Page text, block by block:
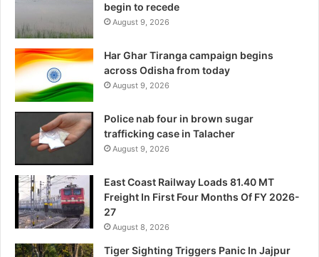
begin to recede
August 9, 2026
Har Ghar Tiranga campaign begins
across Odisha from today
August 9, 2026
Police nab four in brown sugar
trafficking case in Talacher
August 9, 2026
East Coast Railway Loads 81.40 MT
Freight In First Four Months Of FY 2026-
27
August 8, 2026
Tiger Sighting Triggers Panic In Jajpur